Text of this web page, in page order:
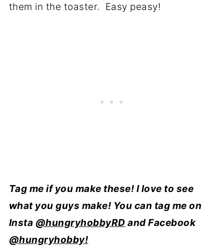
them in the toaster. Easy peasy!
Tag me if you make these! I love to see
what you guys make! You can tag me on
Insta @hungryhobbyRD and Facebook
@hungryhobby!